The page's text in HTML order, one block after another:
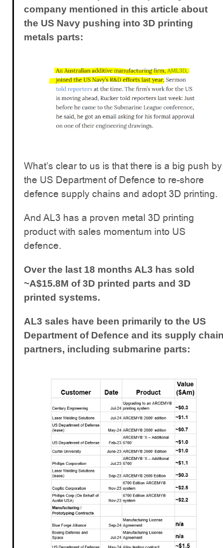
company mentioned in this article about
the US Navy pushing into 3D printing
metals parts:
What’s clear to us is that there is a big push by
the US Department of Defence to re-shore
defence supply chains and adopt 3D printing.
And AL3 has a proven metal 3D printing
product with sales momentum into US
defence.
Over the last 18 months AL3 has sold
~A$15.8M of 3D printed parts and 3D
printed systems.
AL3 sales have been primarily to the US
Department of Defence and its supply
partners, including submarine parts: